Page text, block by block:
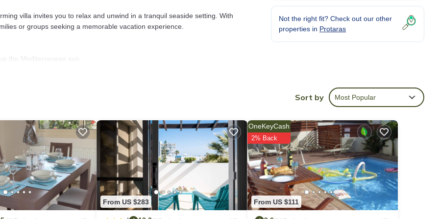
villa invites you to relax and unwind in a tranquil seaside setting. With
or groups seeking a memorable vacation experience.
the Mediterranean sun.
memories.
rental villa in Protaras. Book your stay now!
Not the right fit? Check out our other
properties in Protaras
Sort by Most Popular
From US $283 From US $111
OneKeyCash
2% Back